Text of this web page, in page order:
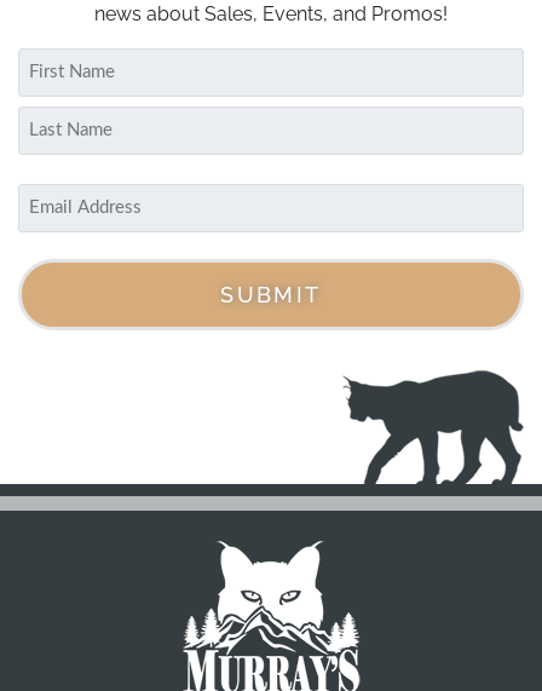
news about Sales, Events, and Promos!
Name
First
Email
SUBMIT